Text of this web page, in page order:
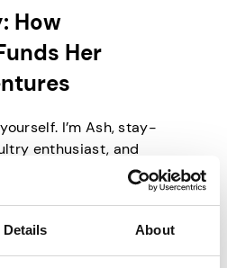
Details About
How
Her
I’m Ash, stay-
enthusiast, and
crusher. I live on a
balancing home life
offers. I’ve